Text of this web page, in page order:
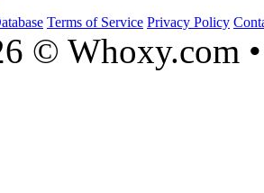
Terms of Service Privacy Policy
© Whoxy.com